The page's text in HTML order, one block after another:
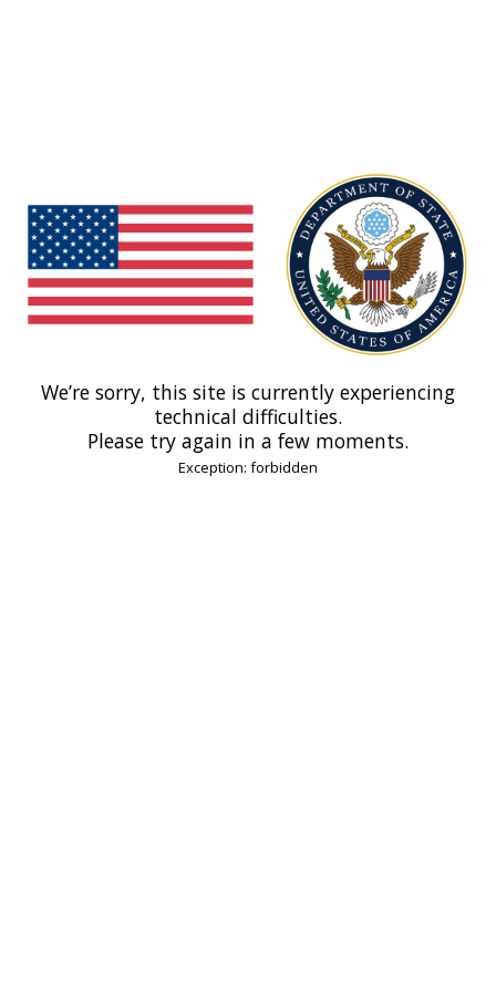
We’re sorry, this site is currently experiencing
technical difficulties.
Please try again in a few moments.
Exception: forbidden